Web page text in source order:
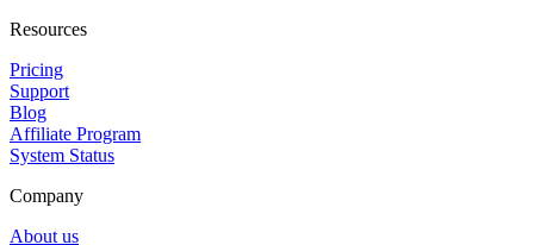
Resources
Pricing
Support
Blog
Affiliate Program
System Status
Company
About us